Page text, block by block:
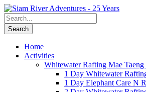
Home
Activities
Whitewater Rafting Mae
1 Day Whitewater
1 Day Elephant Care N